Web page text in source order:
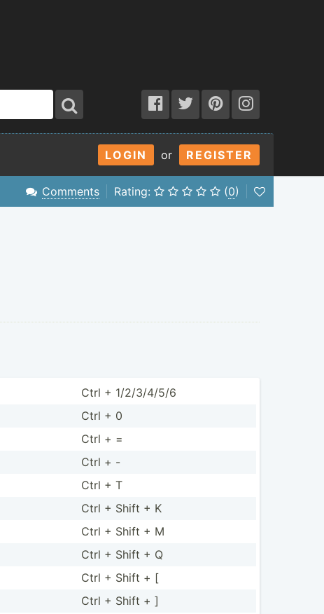
LOGIN or REGISTER
Comments Rating: (0)
Ctrl + 1/2/3/­4/5/6
Ctrl + 0
Ctrl + =
Ctrl + -
Ctrl + T
Ctrl + Shift + K
Ctrl + Shift + M
Ctrl + Shift + Q
Ctrl + Shift + [
Ctrl + Shift + ]